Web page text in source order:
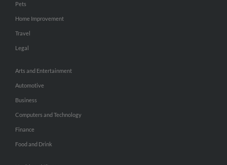
Pets
Home Improvement
Travel
Legal
Arts and Entertainment
Automotive
Business
Computers and Technology
Finance
Food and Drink